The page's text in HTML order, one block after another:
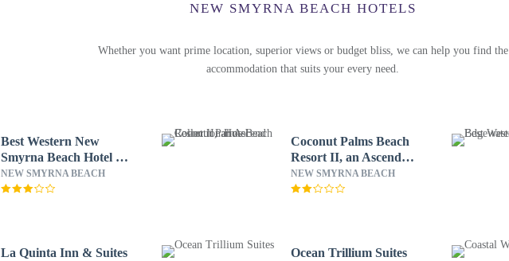
NEW SMYRNA BEACH HOTELS
Whether you want prime location, superior views or budget bliss, we can help you find the
accommodation that suits your every need.
Best Western New
Smyrna Beach Hotel &
Suites
NEW SMYRNA BEACH
Coconut Palms Beach
Resort II, an Ascend
Collection Hotel
NEW SMYRNA BEACH
La Quinta Inn & Suites
Ocean Trillium Suites